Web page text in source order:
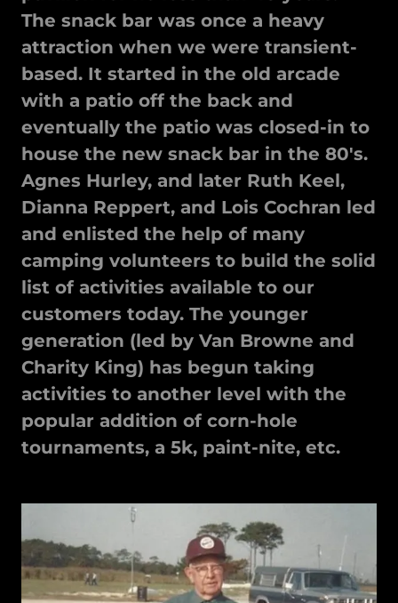
The snack bar was once a heavy
attraction when we were transient-
based. It started in the old arcade
with a patio off the back and
eventually the patio was closed-in to
house the new snack bar in the 80's.
Agnes Hurley, and later Ruth Keel,
Dianna Reppert, and Lois Cochran led
and enlisted the help of many
camping volunteers to build the solid
list of activities available to our
customers today. The younger
generation (led by Van Browne and
Charity King) has begun taking
activities to another level with the
popular addition of corn-hole
tournaments, a 5k, paint-nite, etc.